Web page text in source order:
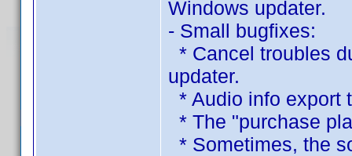
Windows updater.
- Small bugfixes:
* Cancel troubles
updater.
* Audio info export
* The "purchase
* Sometimes, the